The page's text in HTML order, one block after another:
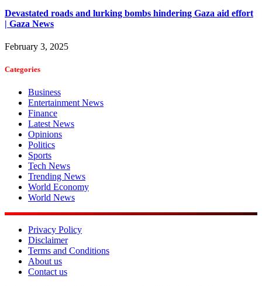
Devastated roads and lurking bombs hindering Gaza aid effort
| Gaza News
February 3, 2025
Categories
Business
Entertainment News
Finance
Latest News
Opinions
Politics
Sports
Tech News
Trending News
World Economy
World News
Privacy Policy
Disclaimer
Terms and Conditions
About us
Contact us